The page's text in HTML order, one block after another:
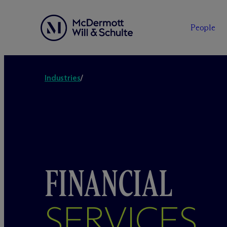
People
Industries/
FINANCIAL